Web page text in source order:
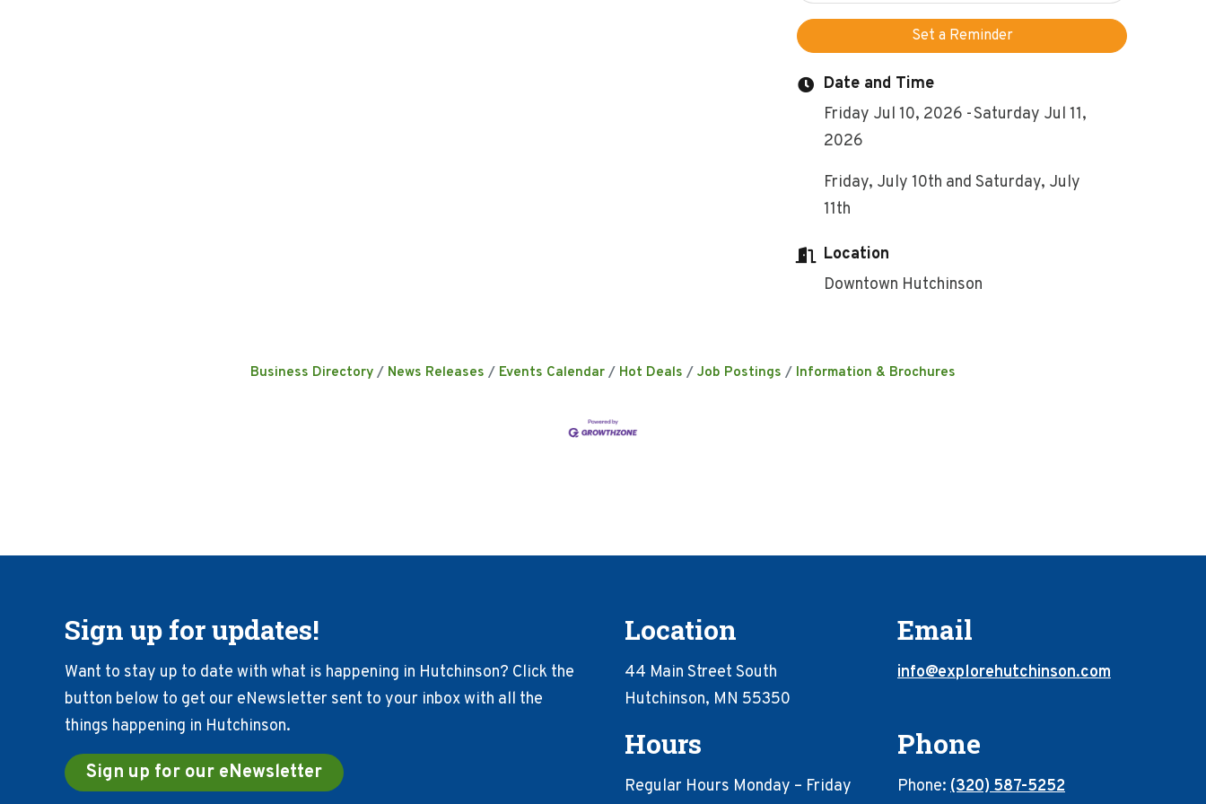
Set a Reminder
Date and Time
Friday Jul 10, 2026 Saturday Jul 11,
2026
Friday, July 10th and Saturday, July
11th
Location
Downtown Hutchinson
Business Directory News Releases Events Calendar Hot Deals Job Postings Information & Brochures
Sign up for updates!
Want to stay up to date with what is happening in Hutchinson? Click the
button below to get our eNewsletter sent to your inbox with all the
things happening in Hutchinson.
Sign up for our eNewsletter
Location
44 Main Street South
Hutchinson, MN 55350
Email
info@explorehutchinson.com
Hours
Regular Hours Monday – Friday
Phone
Phone: (320) 587-5252